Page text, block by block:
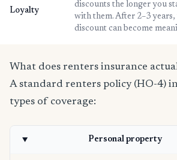
Loyalty
discounts the longer you
with them. After 2–3 years,
discount can become
What does renters insurance
A standard renters policy (HO-4)
types of coverage:
Personal property